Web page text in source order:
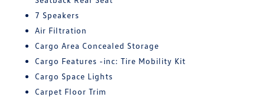
7 Speakers
Air Filtration
Cargo Area Concealed Storage
Cargo Features -inc: Tire Mobility Kit
Cargo Space Lights
Carpet Floor Trim